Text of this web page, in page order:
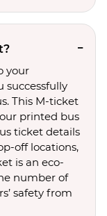
your
successfully
This M-ticket
printed bus
ticket details
off locations,
is an eco-
number of
safety from